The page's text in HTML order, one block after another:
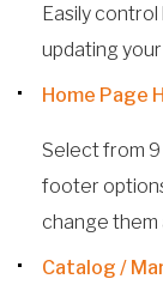
Easily
updating
Home Page
Select from
footer
change them
Catalog /